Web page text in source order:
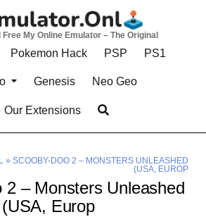
My Online Emulator – The Original
Pokemon Hack PSP PS1
Genesis Neo Geo
Our Extensions
» SCOOBY-DOO 2 – MONSTERS UNLEASHED
(USA, EUROP
2 – Monsters Unleashed
(USA, Europ